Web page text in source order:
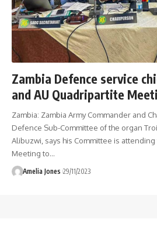
Zambia Defence service
and AU Quadripartite
Zambia: Zambia Army Commander and
Defence Sub-Committee of the organ
Alibuzwi, says his Committee is
Meeting to…
Amelia Jones 29/11/2023